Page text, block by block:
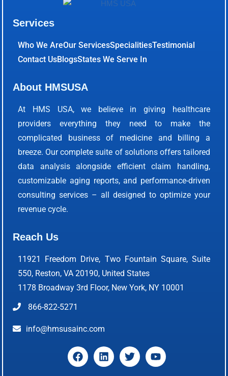
Services
Who We AreOur ServicesSpecialitiesTestimonial
Contact UsBlogsStates We Serve In
About HMSUSA
At HMS USA, we believe in giving healthcare
providers everything they need to make the
complicated business of medicine and billing a
breeze. Our complete suite of solutions offers tailored
data analysis alongside efficient claim handling,
customizable aging reports, and performance-driven
consulting services – all designed to optimize your
revenue cycle.
Reach Us
11921 Freedom Drive, Two Fountain Square, Suite
550, Reston, VA 20190, United States
1178 Broadway 3rd Floor, New York, NY 10001
866-822-5271
info@hmsusainc.com